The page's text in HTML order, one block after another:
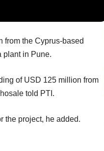
from the Cyprus-based
plant in Pune.
of USD 125 million from
told PTI.
the project, he added.